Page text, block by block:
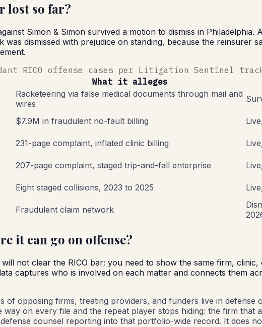
lost so far?
Simon & Simon survived a motion to dismiss in Philadelphia.
dismissed with prejudice on standing, because the reinsurer
RICO offense cases per Litigation Sentinel
What it alleges
Racketeering via false medical documents through mail and
wires
$7.9M in fraudulent no-fault billing
231-page complaint, inflated clinic billing
207-page complaint, staged trip-and-fall enterprise
Eight staged collisions, 2023 to 2025
Fraudulent claim network
it can go on offense?
not clear the RICO bar; you need to show the same firm,
captures who is involved on each matter and connects them
of opposing firms, treating providers, and funders live in
on every file and the repeat player stops hiding: the firm that
counsel reporting into that portfolio-wide record. It does